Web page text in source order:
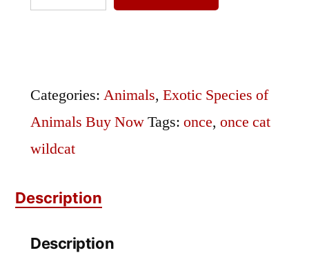
Species
Buffon
Once
Cat
Categories: Animals, Exotic Species of
Animals Buy NowTags: once, once cat
wildcat
Description
Description